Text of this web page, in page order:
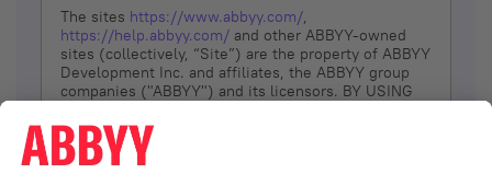
The sites https://www.abbyy.com/,
https://help.abbyy.com/ and other ABBYY-owned
sites (collectively, “Site”) are the property of ABBYY
Development Inc. and affiliates, the ABBYY group
companies ("ABBYY") and its licensors. BY USING
YOU DON’T AGREE, DO NOT USE THE SITE.
The services and information that ABBYY provides